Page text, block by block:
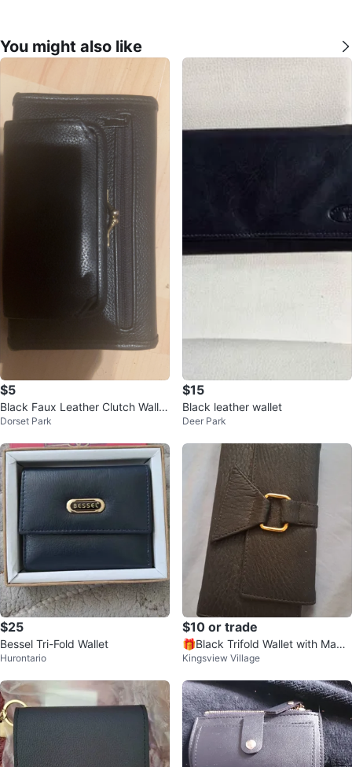
You might also like
$5
Black Faux Leather Clutch Wallet
with Strap
Dorset Park
$15
Black leather wallet
Deer Park
$25
Bessel Tri-Fold Wallet
Hurontario
$10 or trade
🎁Black Trifold Wallet with Magn
etic Closure🎁
Kingsview Village